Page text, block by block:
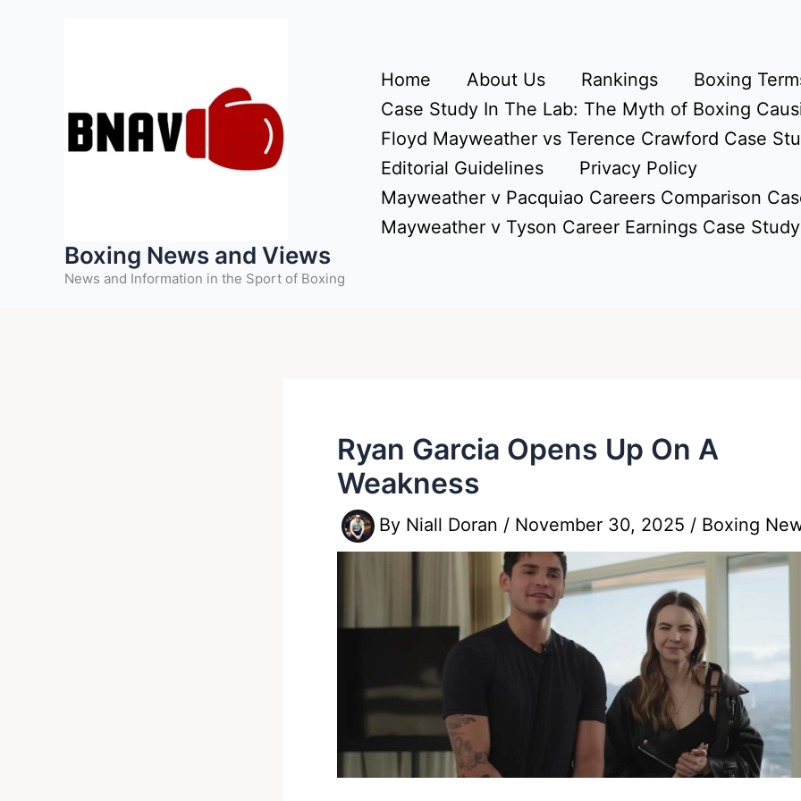
Boxing News and Views
News and Information in the Sport of Boxing
Home About Us Rankings
Boxing
Case Study In The Lab: The Myth of Boxing
Floyd Mayweather vs Terence Crawford Case
Editorial Guidelines
Privacy Policy
Mayweather v Pacquiao Careers Comparison
Mayweather v Tyson Career Earnings Case Study
Ryan Garcia Opens Up On A
Weakness
By Niall Doran / November 30, 2025 / Boxing